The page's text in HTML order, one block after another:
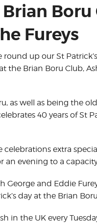
Boru
Fureys
round up our St
the Brian Boru Club,
as well as being the
40 years of St
celebrations extra
an evening to a
George and Eddie
day at the Brian
in the UK every